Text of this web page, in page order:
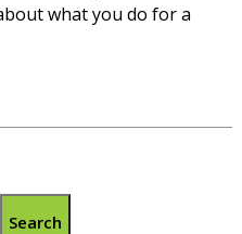
what you do for a
Search